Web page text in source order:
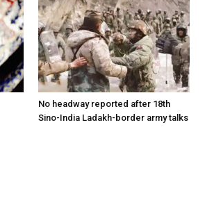
No headway reported after 18th
Sino-India Ladakh-border army talks